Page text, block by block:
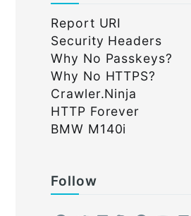
Report URI
Security Headers
Why No Passkeys?
Why No HTTPS?
Crawler.Ninja
HTTP Forever
BMW M140i
Follow